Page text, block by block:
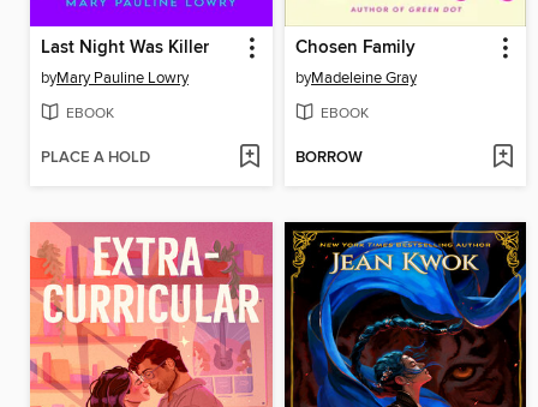
Last Night Was Killer
byMary Pauline Lowry
EBOOK
PLACE A HOLD
Chosen Family
byMadeleine Gray
EBOOK
BORROW